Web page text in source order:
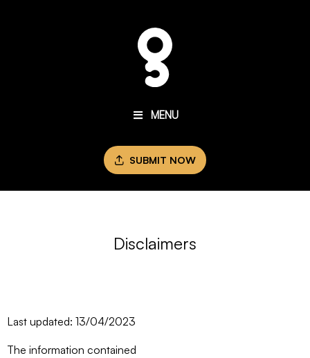
MENU
SUBMIT NOW
Disclaimers
Last updated: 13/04/2023
The information contained